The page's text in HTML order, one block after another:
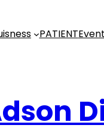
PATIENT